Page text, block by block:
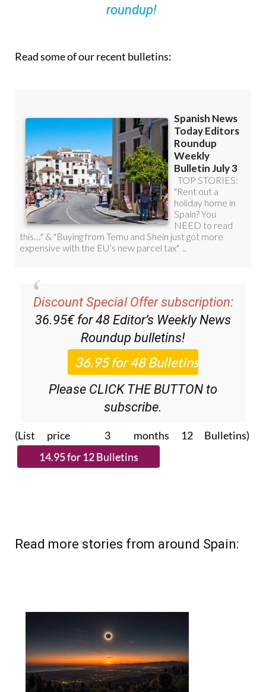
roundup!
Read some of our recent bulletins:
Discount Special Offer subscription:
36.95€ for 48 Editor’s Weekly News
Roundup bulletins!
Please CLICK THE BUTTON to
subscribe.
(List price 3 months 12 Bulletins)
Read more stories from around Spain: